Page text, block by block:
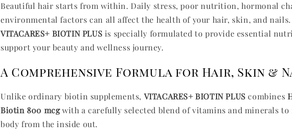
Beautiful hair starts from within. Daily stress, poor nutrition, hormonal
environmental factors can all affect the health of your hair, skin, and
VITACARES+ BIOTIN PLUS is specially formulated to provide essential
support your beauty and wellness journey.
A Comprehensive Formula for Hair, Skin &
Unlike ordinary biotin supplements, VITACARES+ BIOTIN PLUS combines
Biotin 800 mcgwith a carefully selected blend of vitamins and minerals
body from the inside out.